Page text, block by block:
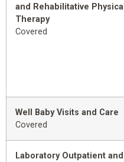
and Rehabilitative Physical
Therapy
Covered
Well Baby Visits and Care
Covered
Laboratory Outpatient and